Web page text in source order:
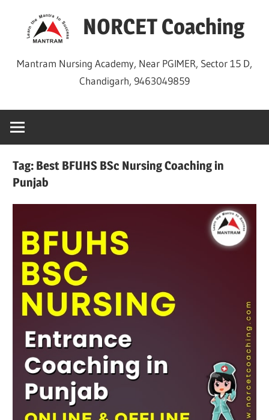
NORCET Coaching
Mantram Nursing Academy, Near PGIMER, Sector 15 D,
Chandigarh, 9463049859
Tag: Best BFUHS BSc Nursing Coaching in
Punjab